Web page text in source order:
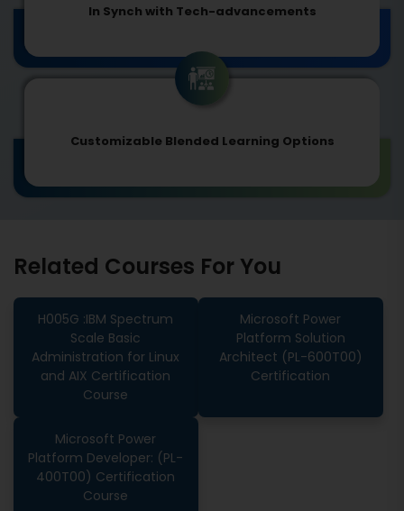
In Synch with Tech-advancements
Customizable Blended Learning Options
Related Courses For You
H005G :IBM Spectrum
Scale Basic
Administration for Linux
and AIX Certification
Course
Microsoft Power
Platform Solution
Architect (PL-600T00)
Certification
Microsoft Power
Platform Developer: (PL-
400T00) Certification
Course